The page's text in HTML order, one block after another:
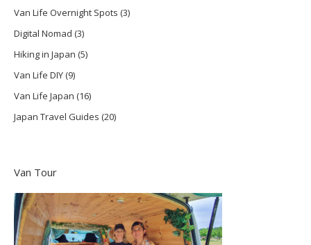
Van Life Overnight Spots (3)
Digital Nomad (3)
Hiking in Japan (5)
Van Life DIY(9)
Van Life Japan (16)
Japan Travel Guides (20)
Van Tour